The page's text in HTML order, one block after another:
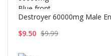
Destroyer 60000mg Male
$9.50 $9.99